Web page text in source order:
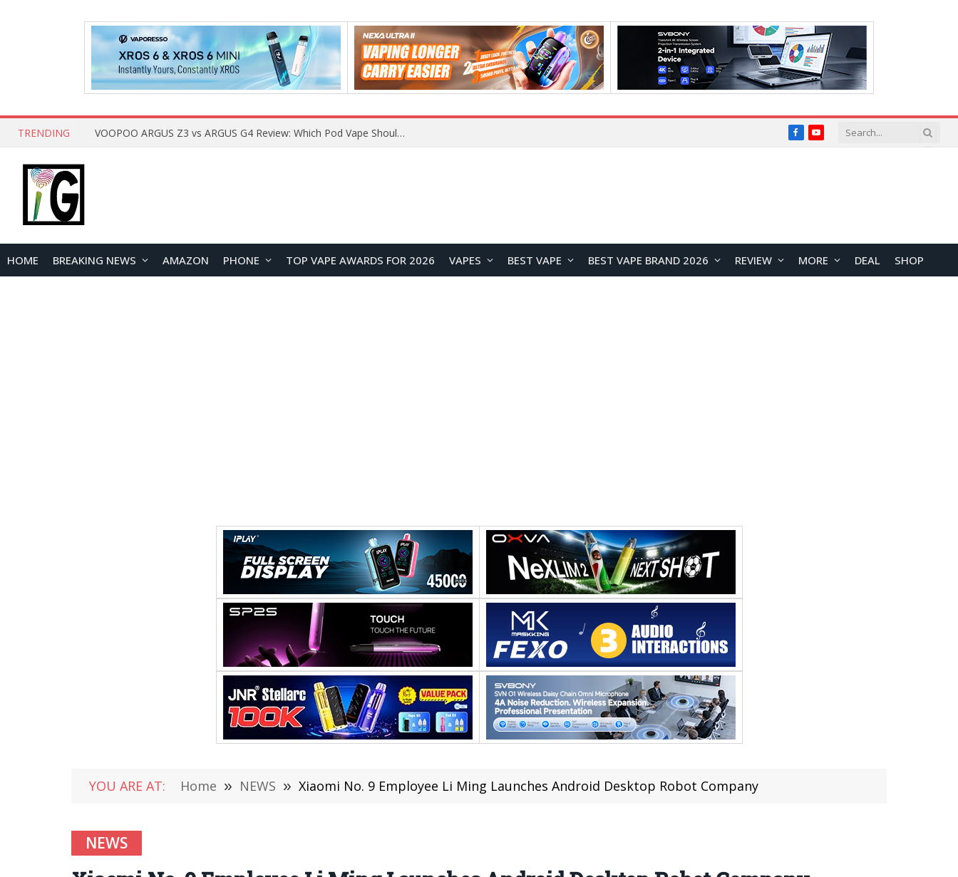
TRENDING JNR BLAZT 44K vs JNR Zpluse 42K+ Vape Review: Which JNR Vape Kit Is Better? FacebookYouTube
HOME BREAKING NEWS AMAZON PHONE TOP VAPE AWARDS FOR 2026 VAPES BEST VAPE BEST VAPE BRAND 2026 REVIEW MORE DEAL SHOP
YOU ARE AT: Home » NEWS » Xiaomi No. 9 Employee Li Ming Launches Android Desktop Robot Company
NEWS